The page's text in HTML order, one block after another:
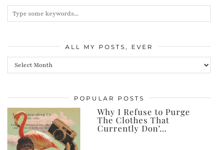
ALL MY POSTS, EVER
All
posts,
ever
POPULAR POSTS
Why I Refuse to Purge
The Clothes That
Currently Don’…